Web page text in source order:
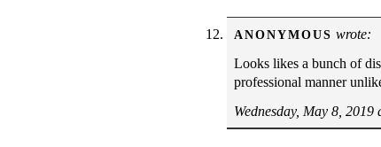
ANONYMOUS wrote:
Looks likes a bunch of
professional manner
Wednesday, May 8, 2019